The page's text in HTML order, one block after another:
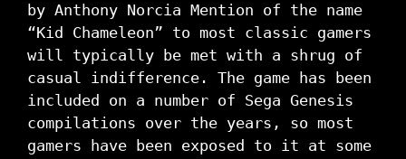
by Anthony Norcia Mention of the name
“Kid Chameleon” to most classic gamers
will typically be met with a shrug of
casual indifference. The game has been
included on a number of Sega Genesis
compilations over the years, so most
gamers have been exposed to it at some